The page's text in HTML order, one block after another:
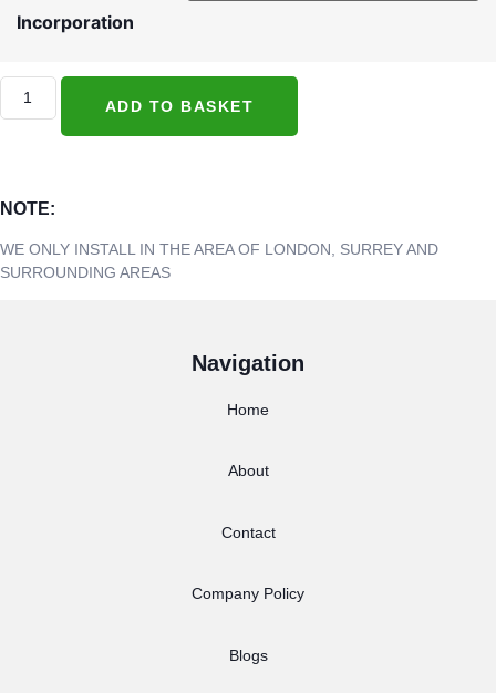
Incorporation
ADD TO BASKET
NOTE:
WE ONLY INSTALL IN THE AREA OF LONDON, SURREY AND
SURROUNDING AREAS
Navigation
Home
About
Contact
Company Policy
Blogs